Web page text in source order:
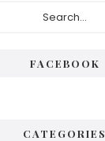
FACEBOOK
CATEGORIES